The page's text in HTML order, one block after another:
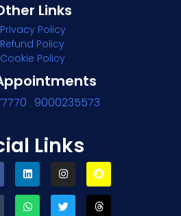
Links
Privacy Policy
Refund Policy
Cookie Policy
, 9000235573
Links